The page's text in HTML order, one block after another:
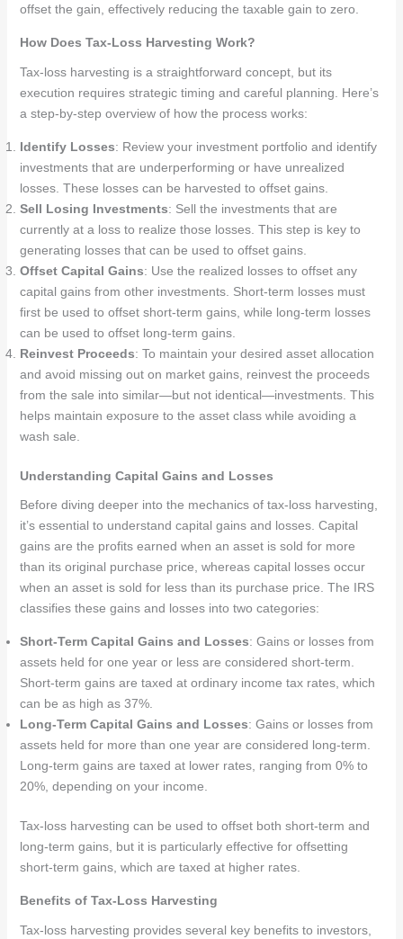
offset the gain, effectively reducing the taxable gain to zero.
How Does Tax-Loss Harvesting Work?
Tax-loss harvesting is a straightforward concept, but its
execution requires strategic timing and careful planning. Here’s
a step-by-step overview of how the process works:
Identify Losses: Review your investment portfolio and identify
investments that are underperforming or have unrealized
losses. These losses can be harvested to offset gains.
Sell Losing Investments: Sell the investments that are
currently at a loss to realize those losses. This step is key to
generating losses that can be used to offset gains.
Offset Capital Gains: Use the realized losses to offset any
capital gains from other investments. Short-term losses must
first be used to offset short-term gains, while long-term losses
can be used to offset long-term gains.
Reinvest Proceeds: To maintain your desired asset allocation
and avoid missing out on market gains, reinvest the proceeds
from the sale into similar—but not identical—investments. This
helps maintain exposure to the asset class while avoiding a
wash sale.
Understanding Capital Gains and Losses
Before diving deeper into the mechanics of tax-loss harvesting,
it’s essential to understand capital gains and losses. Capital
gains are the profits earned when an asset is sold for more
than its original purchase price, whereas capital losses occur
when an asset is sold for less than its purchase price. The IRS
classifies these gains and losses into two categories:
Short-Term Capital Gains and Losses: Gains or losses from
assets held for one year or less are considered short-term.
Short-term gains are taxed at ordinary income tax rates, which
can be as high as 37%.
Long-Term Capital Gains and Losses: Gains or losses from
assets held for more than one year are considered long-term.
Long-term gains are taxed at lower rates, ranging from 0% to
20%, depending on your income.
Tax-loss harvesting can be used to offset both short-term and
long-term gains, but it is particularly effective for offsetting
short-term gains, which are taxed at higher rates.
Benefits of Tax-Loss Harvesting
Tax-loss harvesting provides several key benefits to investors,